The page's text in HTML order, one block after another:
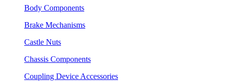
Body Components
Brake Mechanisms
Castle Nuts
Chassis Components
Coupling Device Accessories